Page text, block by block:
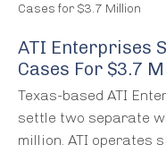
Cases for $3.7 Million
ATI Enterprises
Cases For $3.7
Texas-based ATI
settle two separate
million. ATI operates